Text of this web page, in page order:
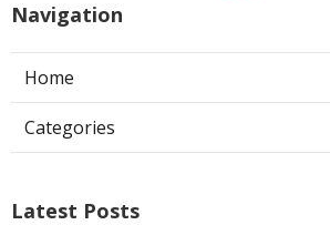
Navigation
Home
Categories
Latest Posts